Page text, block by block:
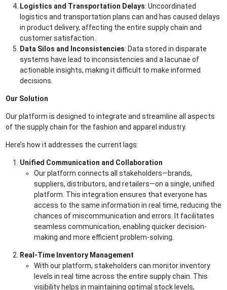
Logistics and Transportation Delays: Uncoordinated
logistics and transportation plans can and has caused delays
in product delivery, affecting the entire supply chain and
customer satisfaction.
Data Silos and Inconsistencies: Data stored in disparate
systems have lead to inconsistencies and a lacunae of
actionable insights, making it difficult to make informed
decisions.
Our Solution
Our platform is designed to integrate and streamline all aspects
of the supply chain for the fashion and apparel industry.
Here’s how it addresses the current lags:
Unified Communication and Collaboration
Our platform connects all stakeholders—brands,
suppliers, distributors, and retailers—on a single, unified
platform. This integration ensures that everyone has
access to the same information in real time, reducing the
chances of miscommunication and errors. It facilitates
seamless communication, enabling quicker decision-
making and more efficient problem-solving.
Real-Time Inventory Management
With our platform, stakeholders can monitor inventory
levels in real time across the entire supply chain. This
visibility helps in maintaining optimal stock levels,